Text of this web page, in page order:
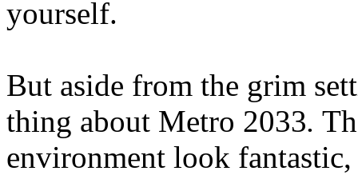
yourself.
But aside from the grim
thing about Metro 2033.
environment look